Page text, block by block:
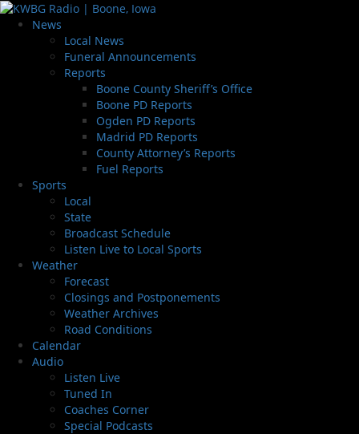
News
Local News
Funeral Announcements
Reports
Boone County Sheriff’s Office
Boone PD Reports
Ogden PD Reports
Madrid PD Reports
County Attorney’s Reports
Fuel Reports
Sports
Local
State
Broadcast Schedule
Listen Live to Local Sports
Weather
Forecast
Closings and Postponements
Weather Archives
Road Conditions
Calendar
Audio
Listen Live
Tuned In
Coaches Corner
Special Podcasts